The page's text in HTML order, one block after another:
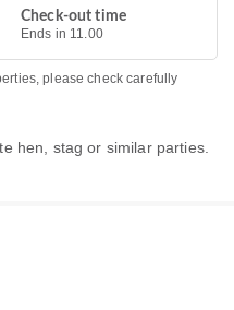
Check-out time
Ends in 11.00
please check carefully
hen, stag or similar parties.